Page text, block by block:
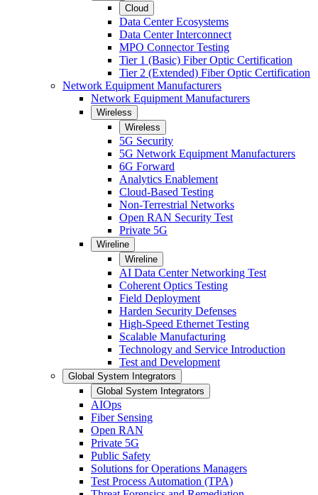
Cloud
Data Center Ecosystems
Data Center Interconnect
MPO Connector Testing
Tier 1 (Basic) Fiber Optic Certification
Tier 2 (Extended) Fiber Optic Certification
Network Equipment Manufacturers
Network Equipment Manufacturers
Wireless
Wireless
5G Security
5G Network Equipment Manufacturers
6G Forward
Analytics Enablement
Cloud-Based Testing
Non-Terrestrial Networks
Open RAN Security Test
Private 5G
Wireline
Wireline
AI Data Center Networking Test
Coherent Optics Testing
Field Deployment
Harden Security Defenses
High-Speed Ethernet Testing
Scalable Manufacturing
Technology and Service Introduction
Test and Development
Global System Integrators
Global System Integrators
AIOps
Fiber Sensing
Open RAN
Private 5G
Public Safety
Solutions for Operations Managers
Test Process Automation (TPA)